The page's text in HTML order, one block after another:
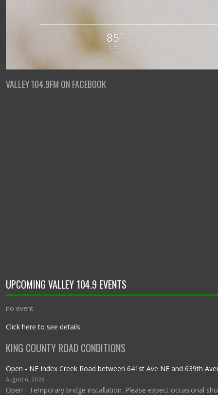
85 °
FRI
VALLEY 104.9FM ON FACEBOOK
UPCOMING VALLEY 104.9 EVENTS
no event
Click here to see details
KING COUNTY ROAD CONDITIONS
Open - NE Index Creek Road between 641st Ave NE and 639th
August 6, 2026
Open - Temporary bridge installation. Please expect occasional